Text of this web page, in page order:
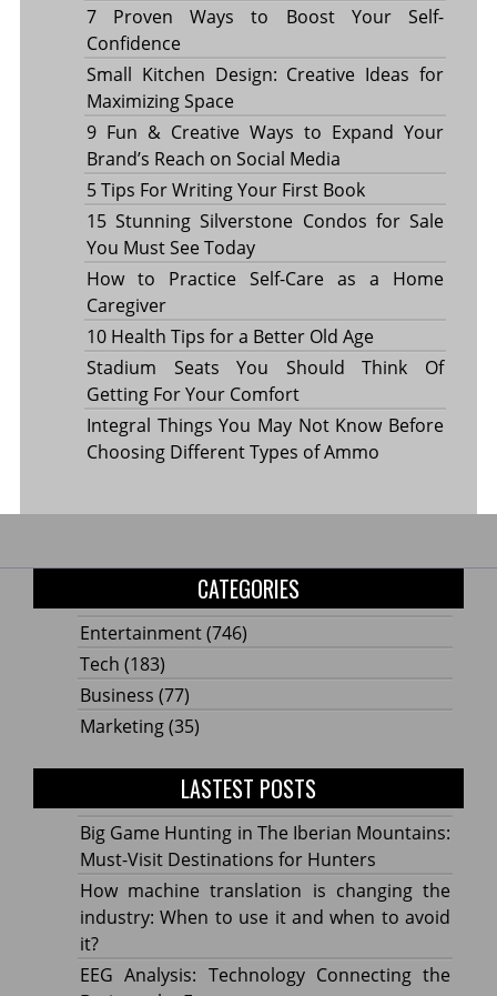
7 Proven Ways to Boost Your Self-
Confidence
Small Kitchen Design: Creative Ideas for
Maximizing Space
9 Fun & Creative Ways to Expand Your
Brand’s Reach on Social Media
5 Tips For Writing Your First Book
15 Stunning Silverstone Condos for Sale
You Must See Today
How to Practice Self-Care as a Home
Caregiver
10 Health Tips for a Better Old Age
Stadium Seats You Should Think Of
Getting For Your Comfort
Integral Things You May Not Know Before
Choosing Different Types of Ammo
CATEGORIES
Entertainment(746)
Tech (183)
Business (77)
Marketing(35)
LASTEST POSTS
Big Game Hunting in The Iberian Mountains:
Must-Visit Destinations for Hunters
How machine translation is changing the
industry: When to use it and when to avoid
it?
EEG Analysis: Technology Connecting the